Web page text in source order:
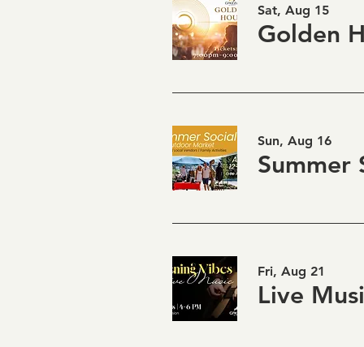
Sat, Aug 15
Sun, Aug 16
Summer
Fri, Aug 21